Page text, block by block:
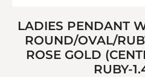
LADIES PENDANT
ROUND/OVAL/
ROSE GOLD
RUBY-